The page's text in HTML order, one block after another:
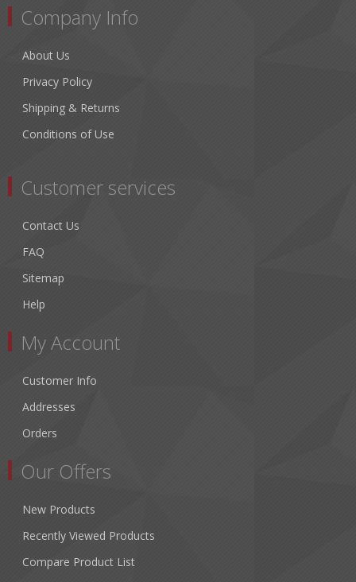
Company Info
About Us
Privacy Policy
Shipping & Returns
Conditions of Use
Customer services
Contact Us
FAQ
Sitemap
Help
My Account
Customer Info
Addresses
Orders
Our Offers
New Products
Recently Viewed Products
Compare Product List